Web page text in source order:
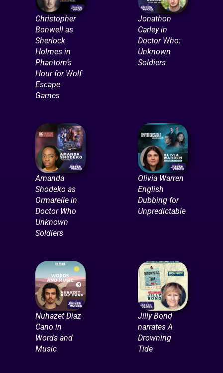
Christopher
Bonwell as
Sherlock
Holmes in
Phantom’s
Hour for Wolf
Escape
Games
Jonathon
Carley in
Doctor Who:
Unknown
Soldiers
Amanda
Shodeko as
Ormarelle in
Doctor Who
Unknown
Soldiers
Olivia Warren
English
Dubbing for
Unpredictable
Nuhazet Diaz
Cano in
Words and
Music
Jilly Bond
narrates A
Drowning
Tide